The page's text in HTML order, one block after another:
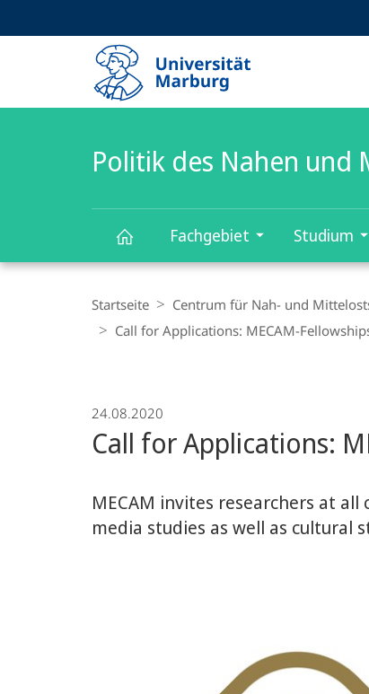
Politik des Nahen und
des
und
Ostens
Fachgebiet Studium
Navigation
Startseite Centrum für Nah- und
Call for Applications: MECAM-
24.08.2020
Call for Applications:
MECAM invites researchers at
media studies as well as cultural